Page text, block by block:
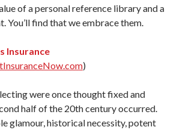
of a personal reference library and a
You’ll find that we embrace them.
Insurance
)
were once thought fixed and
half of the 20th century occurred.
glamour, historical necessity, potent